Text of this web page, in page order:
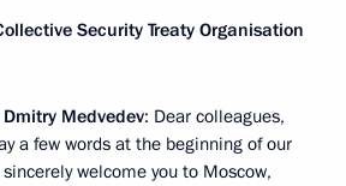
Security Treaty Organisation
Medvedev: Dear colleagues,
a few words at the beginning of our
welcome you to Moscow,